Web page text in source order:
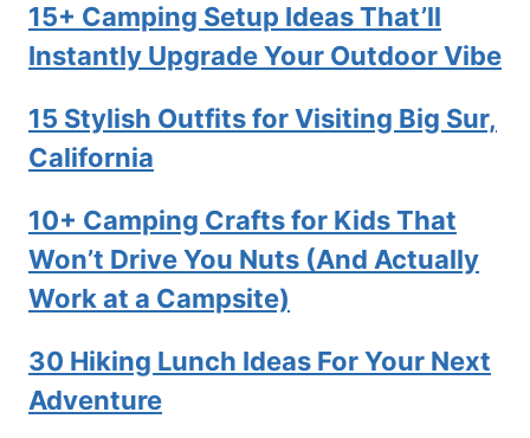
15+ Camping Setup Ideas That’ll
Instantly Upgrade Your Outdoor Vibe
15 Stylish Outfits for Visiting Big Sur,
California
10+ Camping Crafts for Kids That
Won’t Drive You Nuts (And Actually
Work at a Campsite)
30 Hiking Lunch Ideas For Your Next
Adventure